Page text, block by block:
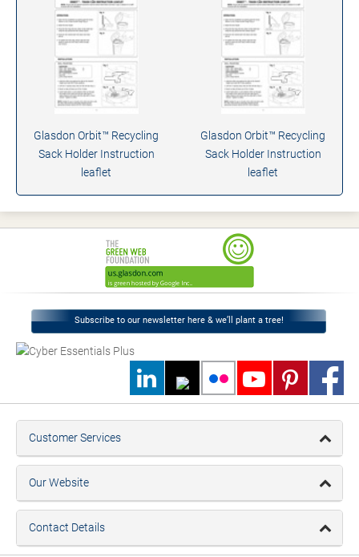
Glasdon Orbit™ Recycling
Sack Holder Instruction
leaflet
Glasdon Orbit™ Recycling
Sack Holder Instruction
leaflet
Subscribe to our newsletter here & we’ll plant a tree!
Customer Services
Our Website
Contact Details